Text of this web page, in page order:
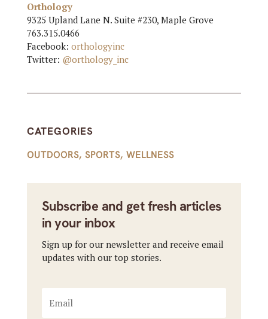
Orthology
9325 Upland Lane N. Suite #230, Maple Grove
763.315.0466
Facebook: orthologyinc
Twitter: @orthology_inc
CATEGORIES
OUTDOORS, SPORTS, WELLNESS
Subscribe and get fresh articles
in your inbox
Sign up for our newsletter and receive email
updates with our top stories.